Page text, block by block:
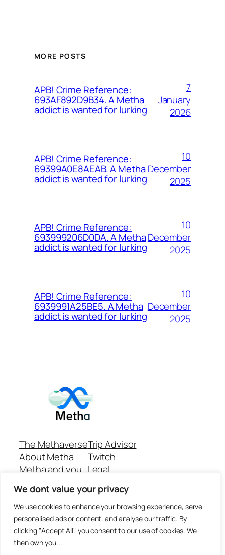
We dont value your privacy
We use cookies to enhance your browsing experience, serve
personalised ads or content, and analyse our traffic. By
clicking "Accept All", you consent to our use of cookies. We
then own you...
MORE POSTS
APB! Crime Reference:
693AF892D9B34. A Metha
addict is wanted for lurking
7
January
2026
APB! Crime Reference:
69399A0E8AEAB. A Metha
addict is wanted for lurking
10
December
2025
APB! Crime Reference:
693999206D0DA. A Metha
addict is wanted for lurking
10
December
2025
APB! Crime Reference:
6939991A25BE5. A Metha
addict is wanted for lurking
10
December
2025
The Methaverse
About Metha
Metha and you
Join
Trip Advisor
Twitch
Legal
Github Repo
Answer machine..
Disclaimer